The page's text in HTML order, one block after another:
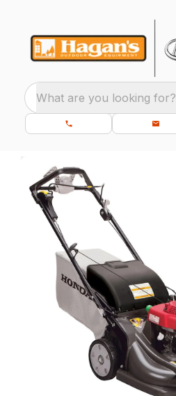
What are you looking for?